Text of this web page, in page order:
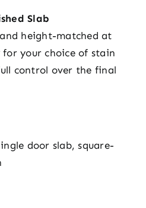
Slab
height-matched at
for your choice of stain
control over the final
door slab, square-